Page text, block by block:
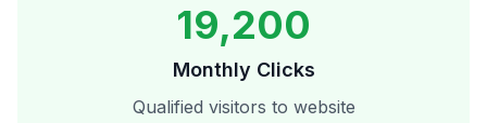
19,200
Monthly Clicks
Qualified visitors to website